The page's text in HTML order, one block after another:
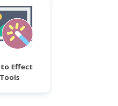
Effect
Tools